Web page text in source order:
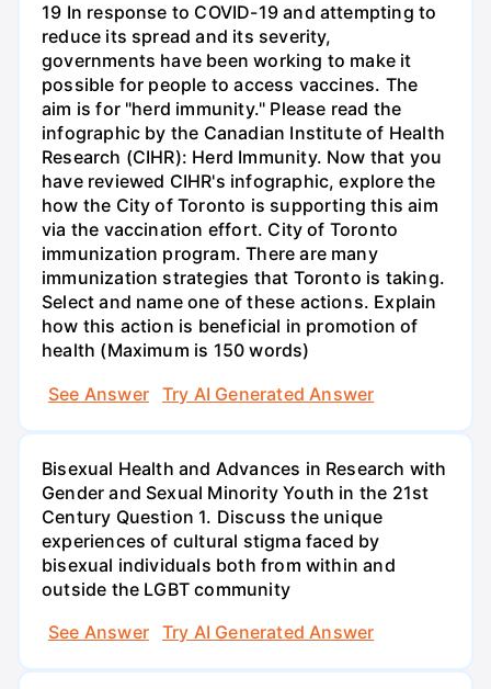
19 In response to COVID-19 and attempting to
reduce its spread and its severity,
governments have been working to make it
possible for people to access vaccines. The
aim is for "herd immunity." Please read the
infographic by the Canadian Institute of Health
Research (CIHR): Herd Immunity. Now that you
have reviewed CIHR's infographic, explore the
how the City of Toronto is supporting this aim
via the vaccination effort. City of Toronto
immunization program. There are many
immunization strategies that Toronto is taking.
Select and name one of these actions. Explain
how this action is beneficial in promotion of
health (Maximum is 150 words)
See Answer
Try AI Generated Answer
Bisexual Health and Advances in Research with
Gender and Sexual Minority Youth in the 21st
Century Question 1. Discuss the unique
experiences of cultural stigma faced by
bisexual individuals both from within and
outside the LGBT community
See Answer
Try AI Generated Answer